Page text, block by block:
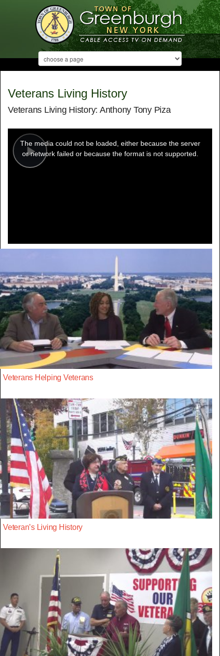
Veterans Living History
Veterans Living History: Anthony Tony Piza
Play
modal
window.
The media could not be loaded, either because the server
or network failed or because the format is not supported.
Veterans Helping Veterans
Veteran’s Living History